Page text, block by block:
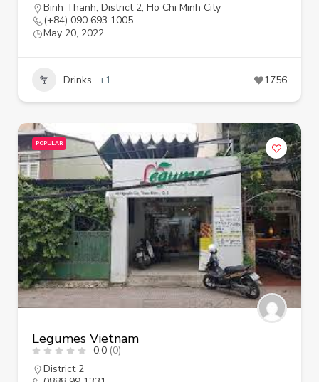
Binh Thanh, District 2, Ho Chi Minh City
(+84) 090 693 1005
May 20, 2022
Drinks +1 1756
POPULAR
Legumes Vietnam
0.0 (0)
District 2